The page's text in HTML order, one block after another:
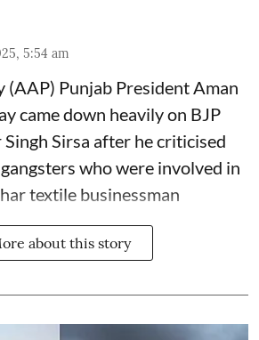
5:54 am
(AAP) Punjab President Aman
came down heavily on BJP
Sirsa after he criticised
who were involved in
textile businessman
about this story